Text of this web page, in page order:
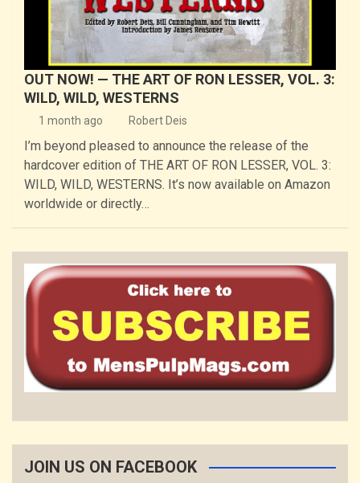
OUT NOW! — THE ART OF RON LESSER, VOL. 3:
WILD, WILD, WESTERNS
1 month ago Robert Deis
I’m beyond pleased to announce the release of the
hardcover edition of THE ART OF RON LESSER, VOL. 3:
WILD, WILD, WESTERNS. It’s now available on Amazon
worldwide or directly…
JOIN US ON FACEBOOK